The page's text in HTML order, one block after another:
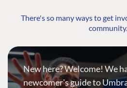
There's so many ways to get
community.
New here? Welcome! We
newcomer's guide to